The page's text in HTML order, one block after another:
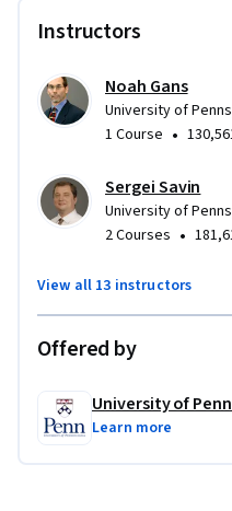
Instructors
Noah Gans
University of
1 Course •
Sergei Savin
University of
2 Courses •
View all 13 instructors
Offered by
University of
Learn more